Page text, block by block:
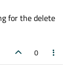
for the delete
0